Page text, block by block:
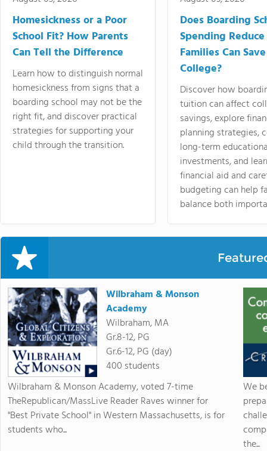
Homesickness or a Poor
School Fit? How Parents
Can Tell the Difference
Learn how to distinguish normal
homesickness from signs that a
boarding school may not be the
right fit, and discover practical
strategies for supporting your
child through the transition.
Does Boarding
Spending
Families Can
College?
Discover how
tuition can affect
savings, explore
planning strategies,
long-term
investments, and
financial aid and
budgeting can help
balance both
Wilbraham & Monson
Academy
Wilbraham, MA
Gr.8-12, PG
Gr.6-12, PG (day)
400 students
Wilbraham & Monson Academy, voted 7-time
TheRepublican/MassLive Reader Raves winner for
"Best Private School" in Western Massachusetts, is for
students who...
We
the...